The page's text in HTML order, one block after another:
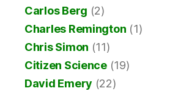
Carlos Berg (2)
Charles Remington (1)
Chris Simon (11)
Citizen Science(19)
David Emery (22)